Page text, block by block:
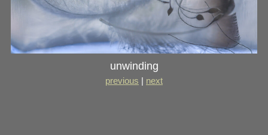
unwinding
previous | next